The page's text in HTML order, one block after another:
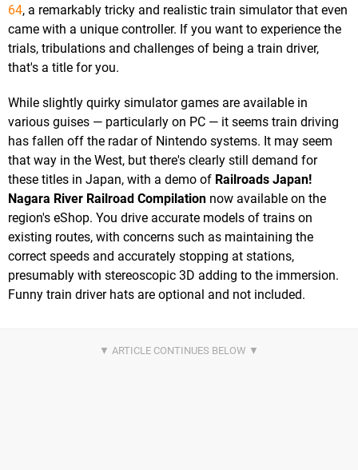
64, a remarkably tricky and realistic train simulator that even
came with a unique controller. If you want to experience the
trials, tribulations and challenges of being a train driver,
that's a title for you.
While slightly quirky simulator games are available in
various guises — particularly on PC — it seems train driving
has fallen off the radar of Nintendo systems. It may seem
that way in the West, but there's clearly still demand for
these titles in Japan, with a demo of Railroads Japan!
Nagara River Railroad Compilation now available on the
region's eShop. You drive accurate models of trains on
existing routes, with concerns such as maintaining the
correct speeds and accurately stopping at stations,
presumably with stereoscopic 3D adding to the immersion.
Funny train driver hats are optional and not included.